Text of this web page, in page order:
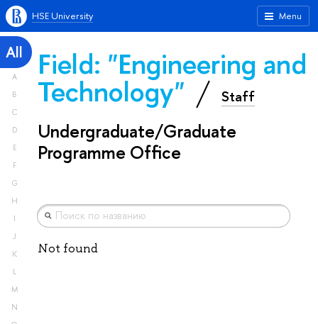
Menu
HSE University
All
A
B
C
D
E
F
G
H
I
J
K
L
M
N
Field: "Engineering and
Technology" Staff
Undergraduate/Graduate
Programme Office
Not found